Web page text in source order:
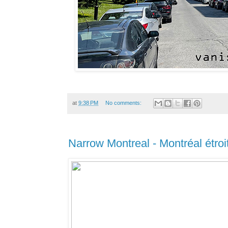
at 9:38 PM No comments:
Narrow Montreal - Montréal